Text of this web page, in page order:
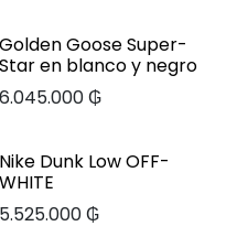
Golden Goose Super-
Star en blanco y negro
6.045.000₲
Nike Dunk Low OFF-
WHITE
5.525.000₲